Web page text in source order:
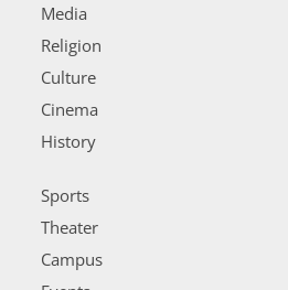
Media
Religion
Culture
Cinema
History
Sports
Theater
Campus